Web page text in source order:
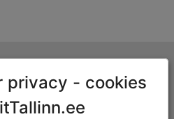
Estonia
privacy - cookies